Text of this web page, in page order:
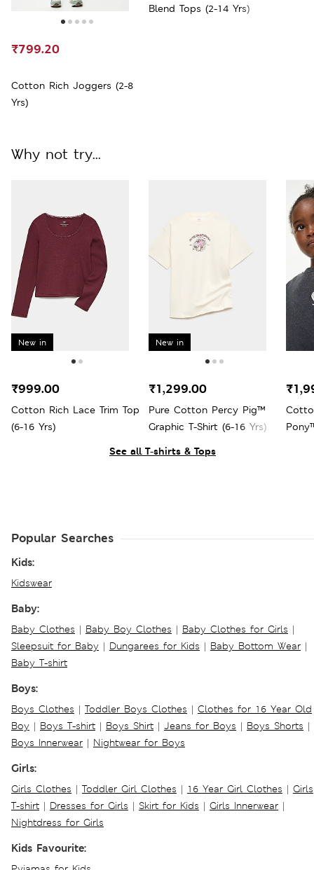
Cotton Rich Joggers (2-8
Yrs)
₹799.20
Blend Tops (2-14 Yrs)
See all T-shirts & Tops
Why not try...
New in
Cotton Rich Lace Trim Top
(6-16 Yrs)
₹999.00
New in
Pure Cotton Percy Pig™
Graphic T-Shirt (6-16 Yrs)
₹1,299.00
Popular Searches
Kids:
Kidswear
Baby:
Baby Clothes | Baby Boy Clothes | Baby Clothes for Girls |
Sleepsuit for Baby | Dungarees for Kids | Baby Bottom Wear |
Baby T-shirt
Boys:
Boys Clothes | Toddler Boys Clothes | Clothes for 16 Year Old
Boy | Boys T-shirt | Boys Shirt | Jeans for Boys | Boys Shorts |
Boys Innerwear | Nightwear for Boys
Girls:
Girls Clothes | Toddler Girl Clothes | 16 Year Girl Clothes | Girls
T-shirt | Dresses for Girls | Skirt for Kids | Girls Innerwear |
Nightdress for Girls
Kids Favourite: